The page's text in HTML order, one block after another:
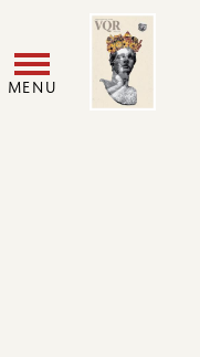
MENU
Image